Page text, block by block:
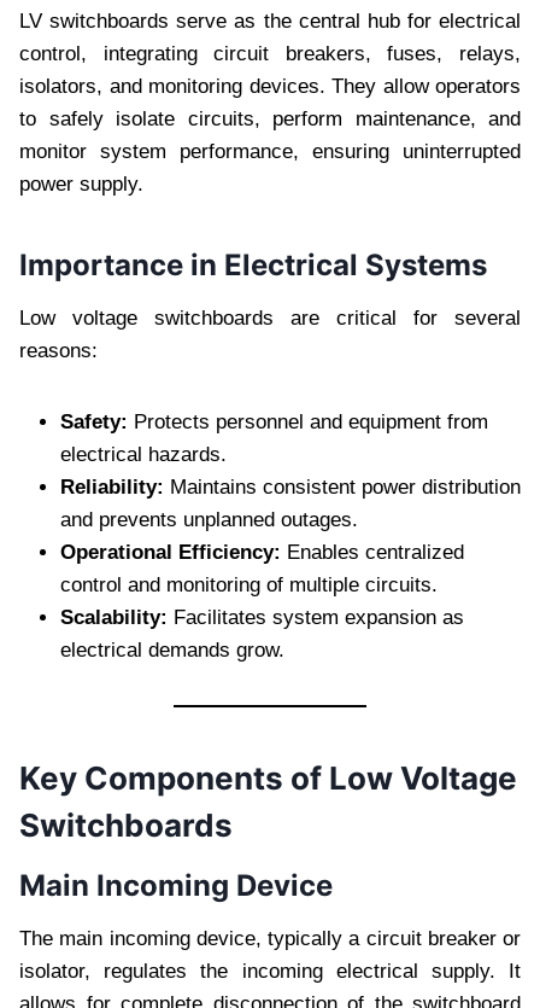
LV switchboards serve as the central hub for electrical
control, integrating circuit breakers, fuses, relays,
isolators, and monitoring devices. They allow operators
to safely isolate circuits, perform maintenance, and
monitor system performance, ensuring uninterrupted
power supply.
Importance in Electrical Systems
Low voltage switchboards are critical for several
reasons:
Safety: Protects personnel and equipment from
electrical hazards.
Reliability: Maintains consistent power distribution
and prevents unplanned outages.
Operational Efficiency: Enables centralized
control and monitoring of multiple circuits.
Scalability: Facilitates system expansion as
electrical demands grow.
Key Components of Low Voltage
Switchboards
Main Incoming Device
The main incoming device, typically a circuit breaker or
isolator, regulates the incoming electrical supply. It